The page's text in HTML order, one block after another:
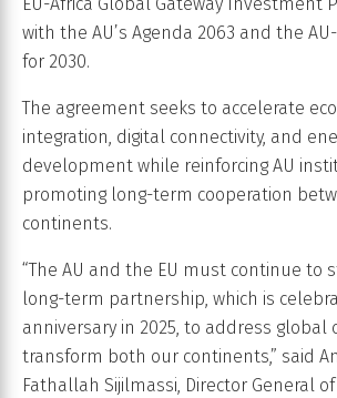
EU-Africa Global Gateway Investment
with the AU’s Agenda 2063 and the
for 2030.
The agreement seeks to accelerate
integration, digital connectivity, and
development while reinforcing AU
promoting long-term cooperation
continents.
“The AU and the EU must continue to
long-term partnership, which is
anniversary in 2025, to address global
transform both our continents,” said
Fathallah Sijilmassi, Director General